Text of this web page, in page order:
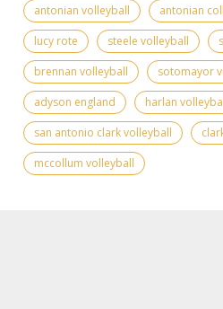
antonian volleyball
antonian
lucy rote
steele volleyball
brennan volleyball
sotomayor
adyson england
harlan
san antonio clark volleyball
mccollum volleyball